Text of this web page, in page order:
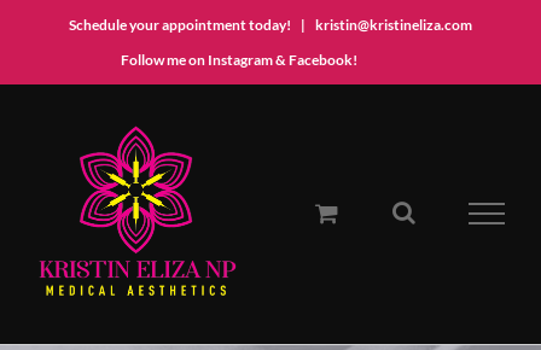
Schedule your appointment today! | kristin@kristineliza.com
Follow me on Instagram & Facebook!